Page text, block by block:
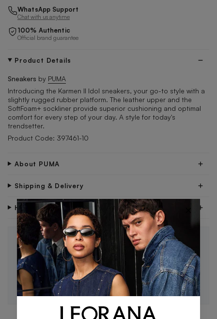
WhatsApp Support
Chat with us anytime
100% Authentic
Official brand guarantee
Product Details
Sneakers by PUMA
Introducing the Karmen II Idol sneakers, your go-to style with a
slightly rugged rubber platform. The leather upper and the
SoftFoam+ sockliner provide superior cushioning and optimal
comfort for every step of your day. A style for today's
trendsetter.
Product Code: 397461-10
About PUMA
Shipping & Delivery
Have Questions?
STAY IN THE LOOP 🖤
Be the first to know about new drops, exclusive offers,
and style tips.
SUBSCRIBE